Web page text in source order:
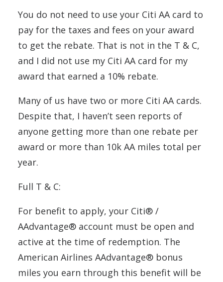
You do not need to use your Citi AA card to
pay for the taxes and fees on your award
to get the rebate. That is not in the T & C,
and I did not use my Citi AA card for my
award that earned a 10% rebate.
Many of us have two or more Citi AA cards.
Despite that, I haven’t seen reports of
anyone getting more than one rebate per
award or more than 10k AA miles total per
year.
Full T & C:
For benefit to apply, your Citi® /
AAdvantage® account must be open and
active at the time of redemption. The
American Airlines AAdvantage® bonus
miles you earn through this benefit will be